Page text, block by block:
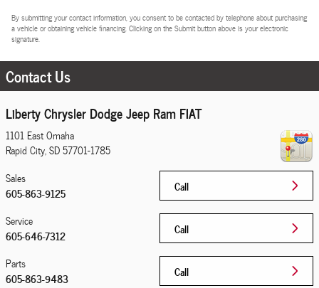
By submitting your contact information, you consent to be contacted by telephone about purchasing
a vehicle or obtaining vehicle financing. Clicking on the Submit button above is your electronic
signature.
Contact Us
Liberty Chrysler Dodge Jeep Ram FIAT
1101 East Omaha
Rapid City,SD57701-1785
Call
Sales
605-863-9125
Call
Service
605-646-7312
Call
Parts
605-863-9483